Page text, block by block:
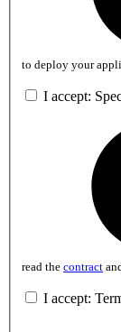
to deploy your
I accept:
read the contract
I accept: